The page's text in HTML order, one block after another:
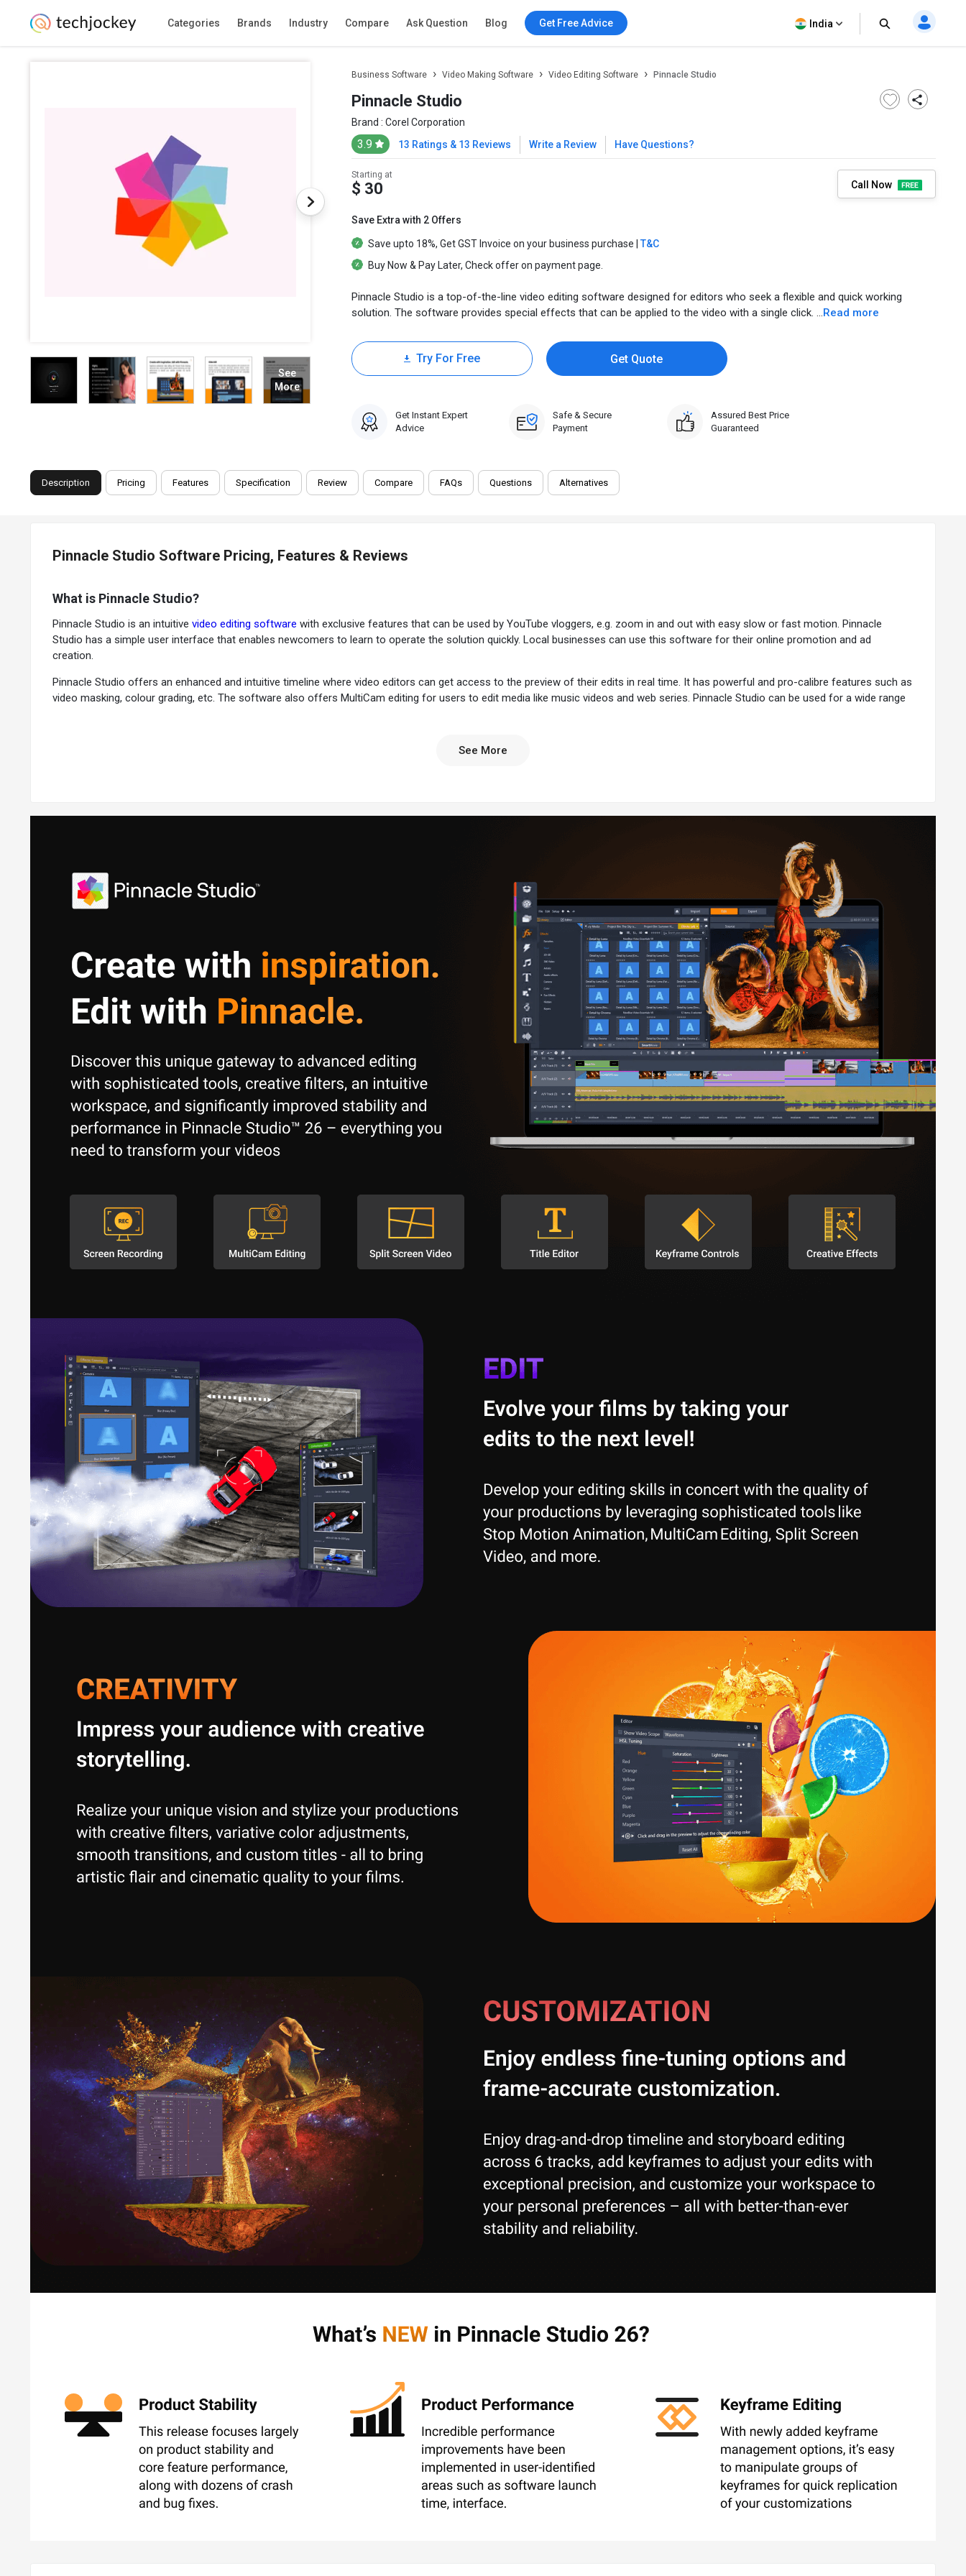
Categories Brands Industry Compare Ask Question Blog Get Free Advice India
See
More
Business Software Video Making Software Video Editing Software Pinnacle Studio
Pinnacle Studio
Brand : Corel Corporation
3.9 13 Ratings & 13 Reviews Write a Review Have Questions?
Starting at
$ 30 Call Now
Save Extra with 2 Offers
Save upto 18%, GetGST Invoice on your business purchase | T&C
Buy Now & Pay Later, Check offer on payment page.
Pinnacle Studio is a top-of-the-line video editing software designed for editors who seek a flexible and quick working
solution. The software provides special effects that can be applied to the video with a single click. ...Read more
Try For Free Get Quote
Get Instant Expert
Advice
Safe & Secure
Payment
Assured Best Price
Guaranteed
Description Pricing Features Specification Review Compare FAQs Questions Alternatives
Pinnacle Studio Software Pricing, Features & Reviews
What is Pinnacle Studio?
Pinnacle Studio is an intuitive video editing software with exclusive features that can be used by YouTube vloggers, e.g. zoom in and out with easy slow or fast motion. Pinnacle
Studio has a simple user interface that enables newcomers to learn to operate the solution quickly. Local businesses can use this software for their online promotion and ad
creation.
Pinnacle Studio offers an enhanced and intuitive timeline where video editors can get access to the preview of their edits in real time. It has powerful and pro-calibre features such as
video masking, colour grading, etc. The software also offers MultiCam editing for users to edit media like music videos and web series. Pinnacle Studio can be used for a wide range
Additional Features of Pinnacle Studio
Pinnacle Studio also offers a set of advanced features to edit multi-cam footage, create picture-on-picture effects, or compile a stop-motion animation:
Multi-cam editing allows you to import and edit clips from multiple cameras for live broadcasts.
Split Screen Effect:Pinnacle Studio’s split screen effect enables users to create picture-in-picture videos, often used in tutorials.
Multi-track Editing: Work with multiple video and audio tracks simultaneously.
Who Uses Pinnacle Studio
Hobbyists and Enthusiasts:Creating personal videos, family memories, and short films.
Content Creators:Producing videos for YouTube, social media, or online platforms.
Small Businesses:Creating marketing materials, product demonstrations, and training videos.
Students and Educators:Learning video editing and creating educational content.
See More
Not sure which plan is best for you? We'll help you Get Best Price